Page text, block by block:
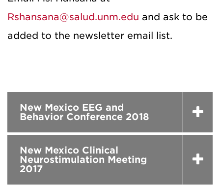
Rshansana@salud.unm.edu and ask to be
added to the newsletter email list.
New Mexico EEG and
Behavior Conference 2018
New Mexico Clinical
Neurostimulation Meeting
2017